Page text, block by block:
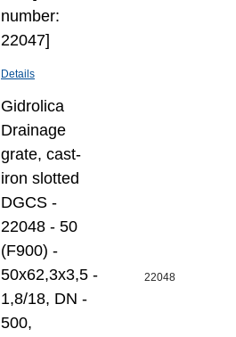
number:
22047]
Details
Gidrolica
Drainage
grate, cast-
iron slotted
DGCS -
22048 - 50
(F900) -
50х62,3х3,5 -
1,8/18, DN -
500,
22048